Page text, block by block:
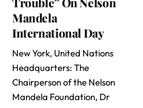
Mandela
International Day
New York, United Nations
Headquarters: The
Chairperson of the Nelson
Mandela Foundation, Dr